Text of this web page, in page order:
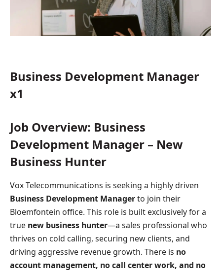
Business Development Manager
x1
Job Overview: Business
Development Manager – New
Business Hunter
Vox Telecommunications is seeking a highly driven
Business Development Managerto join their
Bloemfontein office. This role is built exclusively for a
true new business hunter—a sales professional who
thrives on cold calling, securing new clients, and
driving aggressive revenue growth. There is no
account management, no call center work, and no